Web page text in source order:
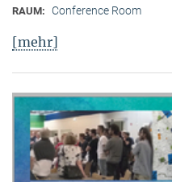
RAUM: Conference Room
[mehr]